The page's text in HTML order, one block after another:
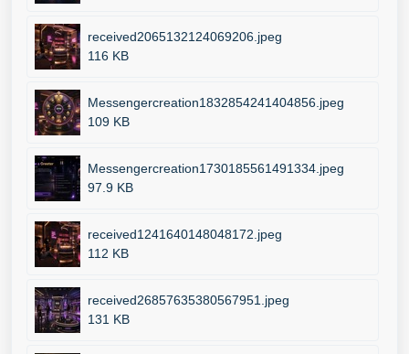
received2065132124069206.jpeg
116 KB
Messengercreation1832854241404856.jpeg
109 KB
Messengercreation1730185561491334.jpeg
97.9 KB
received1241640148048172.jpeg
112 KB
received26857635380567951.jpeg
131 KB